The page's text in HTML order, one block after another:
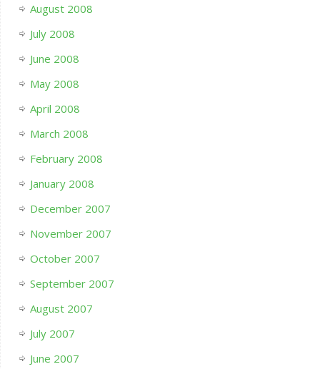
August 2008
July 2008
June 2008
May 2008
April 2008
March 2008
February 2008
January 2008
December 2007
November 2007
October 2007
September 2007
August 2007
July 2007
June 2007